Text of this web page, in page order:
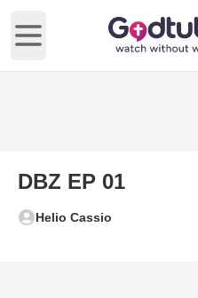
Open main menu
DBZ EP 01
Helio Cassio